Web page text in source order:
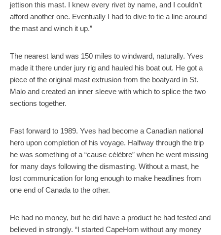
jettison this mast. I knew every rivet by name, and I couldn’t
afford another one. Eventually I had to dive to tie a line around
the mast and winch it up.”
The nearest land was 150 miles to windward, naturally. Yves
made it there under jury rig and hauled his boat out. He got a
piece of the original mast extrusion from the boatyard in St.
Malo and created an inner sleeve with which to splice the two
sections together.
Fast forward to 1989. Yves had become a Canadian national
hero upon completion of his voyage. Halfway through the trip
he was something of a “cause célèbre” when he went missing
for many days following the dismasting. Without a mast, he
lost communication for long enough to make headlines from
one end of Canada to the other.
He had no money, but he did have a product he had tested and
believed in strongly. “I started CapeHorn without any money